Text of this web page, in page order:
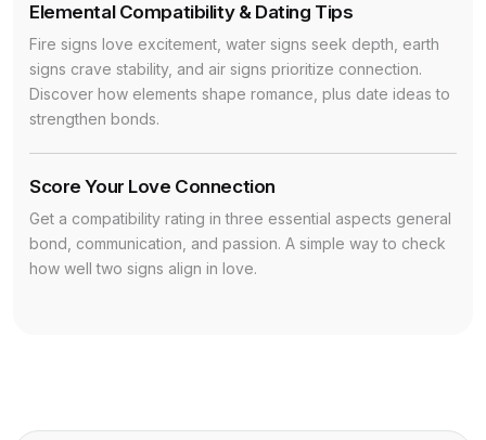
Elemental Compatibility & Dating Tips
Fire signs love excitement, water signs seek depth, earth
signs crave stability, and air signs prioritize connection.
Discover how elements shape romance, plus date ideas to
strengthen bonds.
Score Your Love Connection
Get a compatibility rating in three essential aspects general
bond, communication, and passion. A simple way to check
how well two signs align in love.